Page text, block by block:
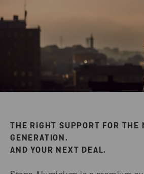
THE RIGHT SUPPORT FOR THE
GENERATION.
AND YOUR NEXT DEAL.